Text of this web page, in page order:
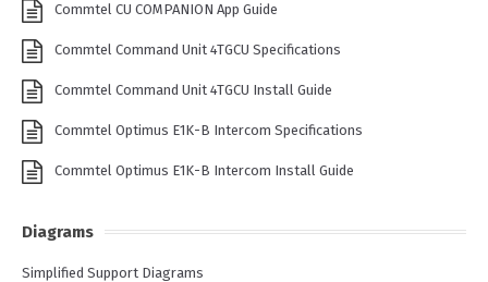
Commtel CU COMPANION App Guide
Commtel Command Unit 4TGCU Specifications
Commtel Command Unit 4TGCU Install Guide
Commtel Optimus E1K-B Intercom Specifications
Commtel Optimus E1K-B Intercom Install Guide
Diagrams
Simplified Support Diagrams